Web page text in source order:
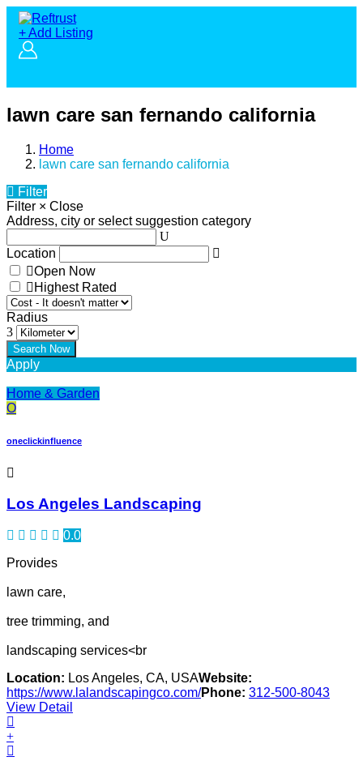
+ Add Listing
lawn care san fernando california
Home
lawn care san fernando california
Filter
Filter × Close
Address, city or select suggestion category
Location
Open Now
Highest Rated
Radius
Apply
Home & Garden
O
oneclickinfluence
Los Angeles Landscaping
0.0
Provides
lawn care,
tree trimming, and
landscaping services<br
Location: Los Angeles, CA, USAWebsite:
https://www.lalandscapingco.com/Phone: 312-500-8043
View Detail